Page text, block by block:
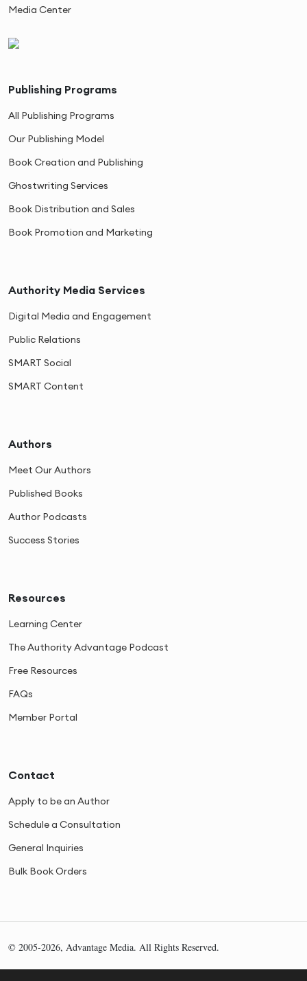
Media Center
Publishing Programs
All Publishing Programs
Our Publishing Model
Book Creation and Publishing
Ghostwriting Services
Book Distribution and Sales
Book Promotion and Marketing
Authority Media Services
Digital Media and Engagement
Public Relations
SMART Social
SMART Content
Authors
Meet Our Authors
Published Books
Author Podcasts
Success Stories
Resources
Learning Center
The Authority Advantage Podcast
Free Resources
FAQs
Member Portal
Contact
Apply to be an Author
Schedule a Consultation
General Inquiries
Bulk Book Orders
© 2005-2026, Advantage Media. All Rights Reserved.